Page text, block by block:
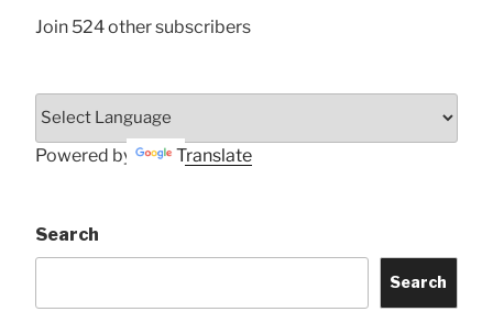
Join 524 other subscribers
Powered by Translate
Search
Search